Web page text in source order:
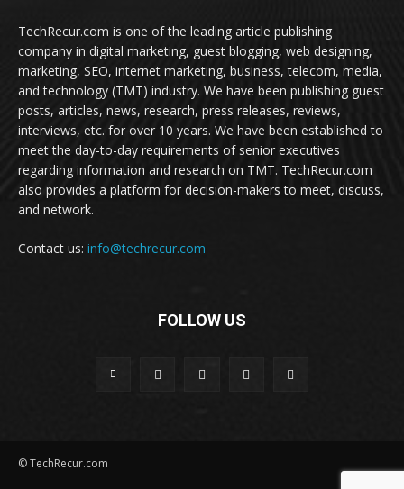
TechRecur.com is one of the leading article publishing
company in digital marketing, guest blogging, web designing,
marketing, SEO, internet marketing, business, telecom, media,
and technology (TMT) industry. We have been publishing guest
posts, articles, news, research, press releases, reviews,
interviews, etc. for over 10 years. We have been established to
meet the day-to-day requirements of senior executives
regarding information and research on TMT. TechRecur.com
also provides a platform for decision-makers to meet, discuss,
and network.
Contact us: info@techrecur.com
FOLLOW US
© TechRecur.com